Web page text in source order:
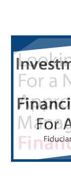
Primary
Sidebar